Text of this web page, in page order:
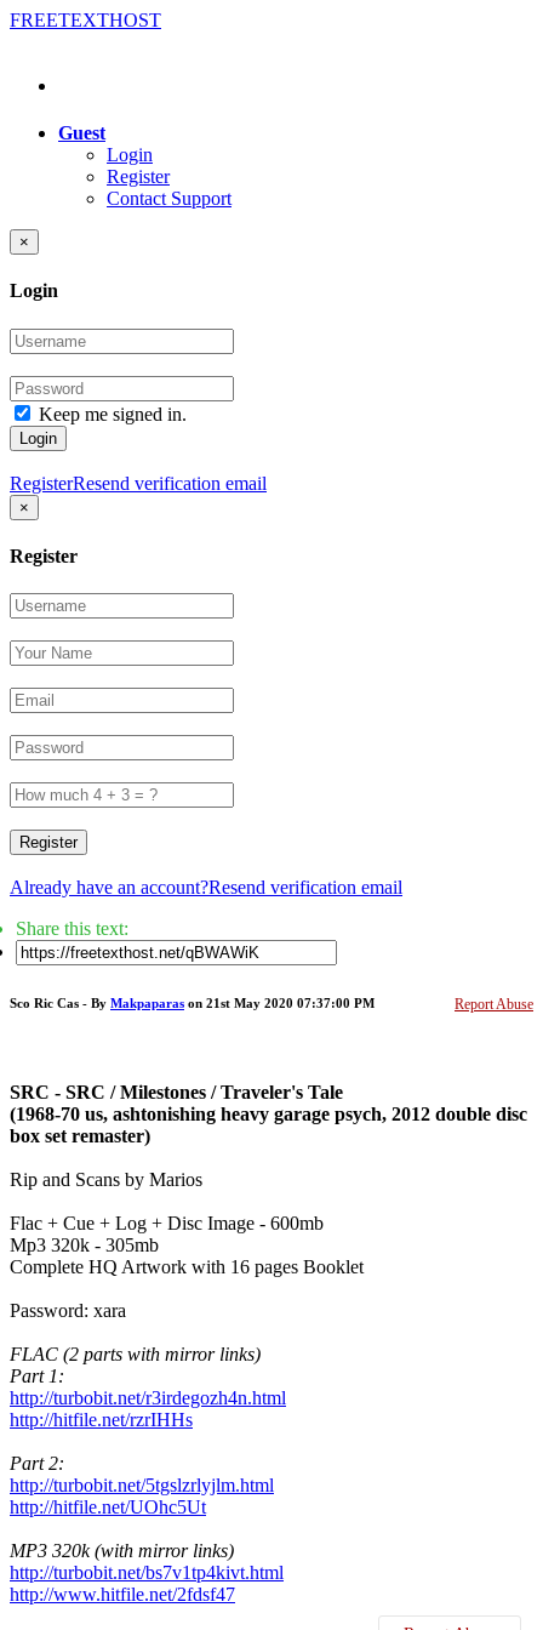
FREETEXTHOST
Guest
Login
Register
Contact Support
×
Login
Keep me signed in.
Login
RegisterResend verification email
×
Register
Register
Already have an account?Resend verification email
Share this text:
Report Abuse
Sco Ric Cas - By Makpaparas on 21st May 2020 07:37:00 PM
SRC - SRC / Milestones / Traveler's Tale
(1968-70 us, ashtonishing heavy garage psych, 2012 double disc
box set remaster)
Rip and Scans by Marios
Flac + Cue + Log + Disc Image - 600mb
Mp3 320k - 305mb
Complete HQ Artwork with 16 pages Booklet
Password: xara
FLAC (2 parts with mirror links)
Part 1:
http://turbobit.net/r3irdegozh4n.html
http://hitfile.net/rzrIHHs
Part 2:
http://turbobit.net/5tgslzrlyjlm.html
http://hitfile.net/UOhc5Ut
MP3 320k (with mirror links)
http://turbobit.net/bs7v1tp4kivt.html
http://www.hitfile.net/2fdsf47